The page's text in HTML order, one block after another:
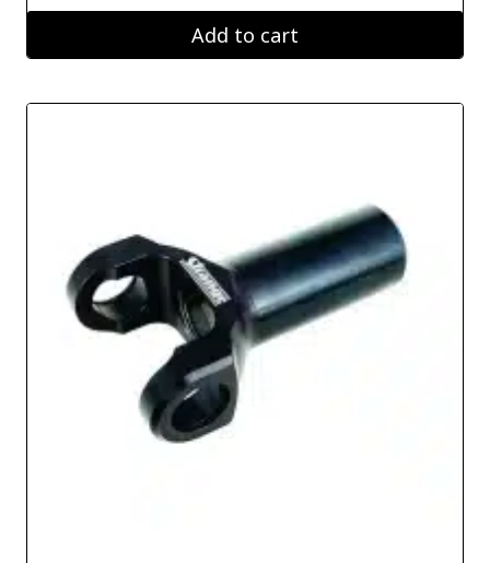
Add to cart